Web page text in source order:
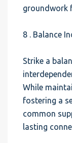
groundwork
8 . Balance
Strike a
While
fostering a
common
lasting